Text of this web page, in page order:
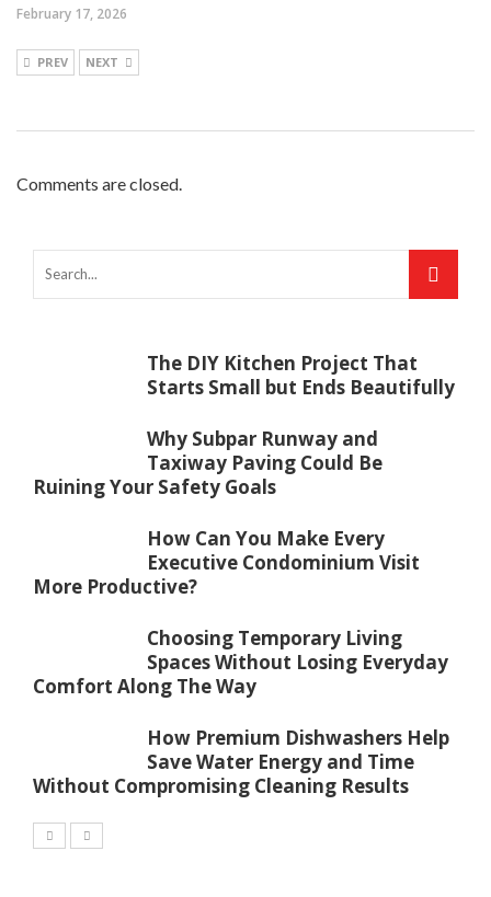
February 17, 2026
PREV NEXT
Comments are closed.
The DIY Kitchen Project That
Starts Small but Ends Beautifully
Why Subpar Runway and
Taxiway Paving Could Be
Ruining Your Safety Goals
How Can You Make Every
Executive Condominium Visit
More Productive?
Choosing Temporary Living
Spaces Without Losing Everyday
Comfort Along The Way
How Premium Dishwashers Help
Save Water Energy and Time
Without Compromising Cleaning Results